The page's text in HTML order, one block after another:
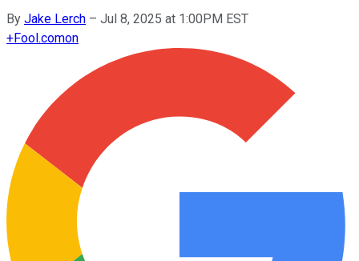
By Jake Lerch – Jul 8, 2025 at 1:00PM EST
+Fool.comon